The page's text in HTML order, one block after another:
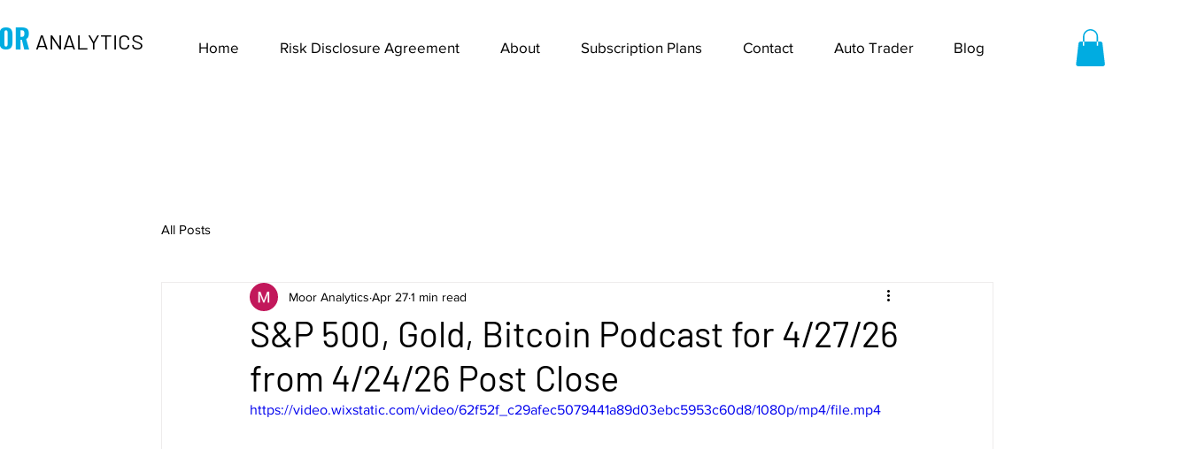
ANALYTICS Home Risk Disclosure Agreement About Subscription Plans Contact Auto Trader Blog
All Posts
S&P 500, Gold, Bitcoin Podcast for 4/27/26
from 4/24/26 Post Close
Moor Analytics Apr 271 min read
https://video.wixstatic.com/video/62f52f_c29afec5079441a89d03ebc5953c60d8/1080p/mp4/file.mp4